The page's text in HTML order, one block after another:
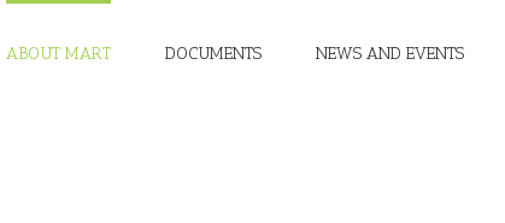
ABOUT MART DOCUMENTS NEWS AND EVENTS